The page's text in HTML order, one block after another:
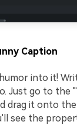
Caption
into it!
Just go to the "
drag it onto
see the